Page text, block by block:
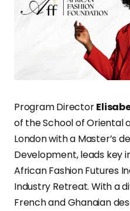
Program Director
of the School of Oriental
London with a Master’s
Development, leads key
African Fashion Futures
Industry Retreat. With a
French and Ghanaian